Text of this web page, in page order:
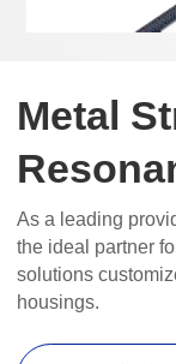
Metal
As a leading
the ideal partner
solutions
housings.